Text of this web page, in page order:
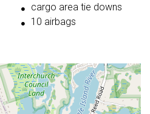
cargo area tie downs
10 airbags